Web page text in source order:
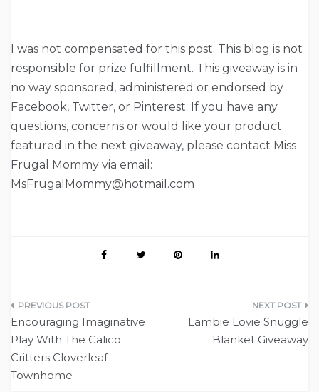
I was not compensated for this post. This blog is not
responsible for prize fulfillment. This giveaway is in
no way sponsored, administered or endorsed by
Facebook, Twitter, or Pinterest. If you have any
questions, concerns or would like your product
featured in the next giveaway, please contact Miss
Frugal Mommy via email:
MsFrugalMommy@hotmail.com
Post
navigation
Encouraging Imaginative
Play With The Calico
Critters Cloverleaf
Townhome
Lambie Lovie Snuggle
Blanket Giveaway